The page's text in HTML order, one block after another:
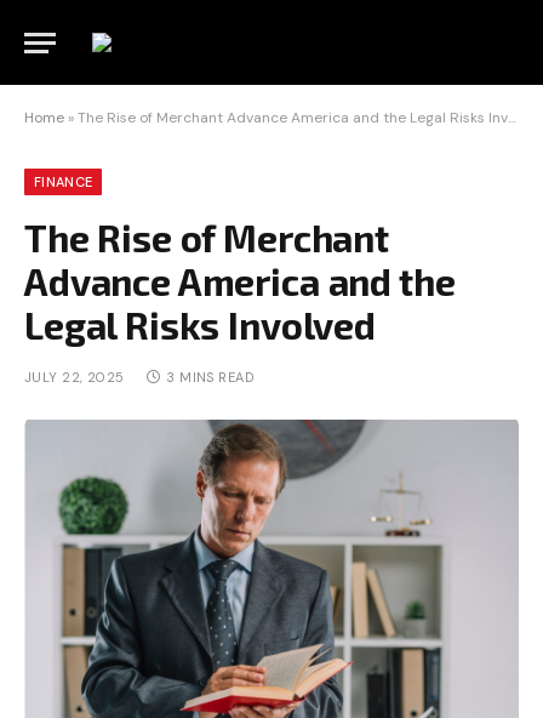
Home »The Rise of Merchant Advance America and the Legal Risks Involved
FINANCE
The Rise of Merchant
Advance America and the
Legal Risks Involved
JULY 22, 2025 3 MINS READ